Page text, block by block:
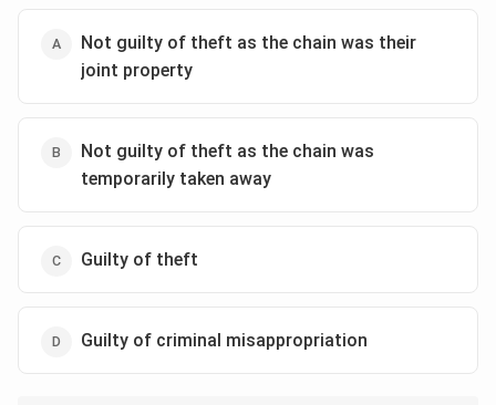
Not guilty of theft as the chain was their
joint property
Not guilty of theft as the chain was
temporarily taken away
Guilty of theft
Guilty of criminal misappropriation